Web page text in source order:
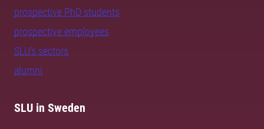
prospective PhD students
prospective employees
SLU's sectors
alumni
SLU in Sweden